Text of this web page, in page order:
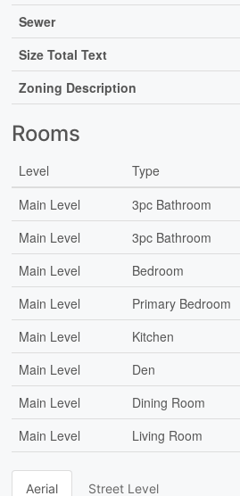
Sewer
Size Total Text
Zoning Description
Rooms
Level Type
Main Level
3pc Bathroom
Main Level
3pc Bathroom
Main Level
Bedroom
Main Level
Primary Bedroom
Main Level
Kitchen
Main Level
Den
Main Level
Dining Room
Main Level
Living Room
Aerial Street Level